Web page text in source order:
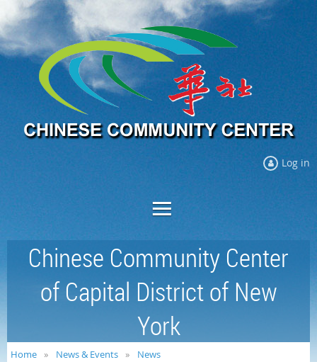
Log in
Chinese Community Center
of Capital District of New
York
Home News & Events
News